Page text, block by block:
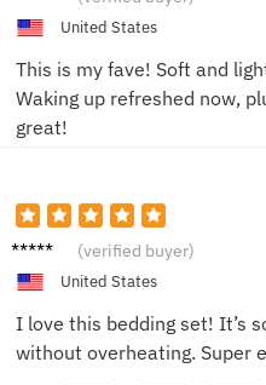
United States
This is my fave! Soft and
Waking up refreshed now,
great!
Emily
(verified buyer)
United States
I love this bedding set! It’s
without overheating. Super